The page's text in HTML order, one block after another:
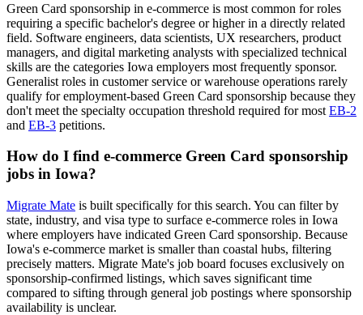
Green Card sponsorship in e-commerce is most common for roles
requiring a specific bachelor's degree or higher in a directly related
field. Software engineers, data scientists, UX researchers, product
managers, and digital marketing analysts with specialized technical
skills are the categories Iowa employers most frequently sponsor.
Generalist roles in customer service or warehouse operations rarely
qualify for employment-based Green Card sponsorship because they
don't meet the specialty occupation threshold required for most EB-2
and EB-3 petitions.
How do I find e-commerce Green Card sponsorship
jobs in Iowa?
Migrate Mate is built specifically for this search. You can filter by
state, industry, and visa type to surface e-commerce roles in Iowa
where employers have indicated Green Card sponsorship. Because
Iowa's e-commerce market is smaller than coastal hubs, filtering
precisely matters. Migrate Mate's job board focuses exclusively on
sponsorship-confirmed listings, which saves significant time
compared to sifting through general job postings where sponsorship
availability is unclear.